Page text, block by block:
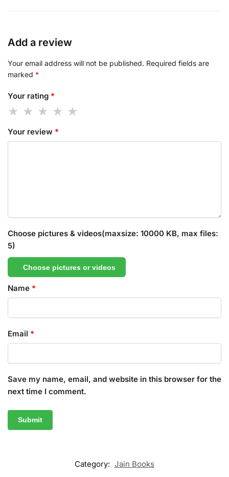
Add a review
Your email address will not be published. Required fields are
marked *
Your rating *
Your review *
Choose pictures & videos(maxsize: 10000 KB, max files:
5)
Choose pictures or videos
Name *
Email *
Save my name, email, and website in this browser for the
next time I comment.
Category: Jain Books